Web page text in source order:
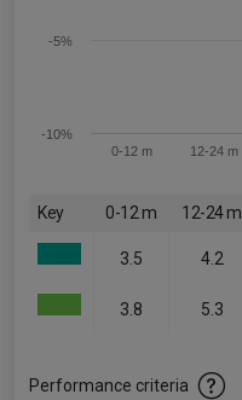
0-12 m 12-24 m
-10%
-5%
Key 0-12 m 12-24 m
3.5 4.2
3.8 5.3
Performance criteria